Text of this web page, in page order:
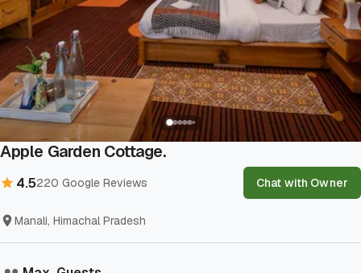
Show All Photos
Apple Garden Cottage.
4.5220 Google Reviews Chat with Owner
Manali, Himachal Pradesh